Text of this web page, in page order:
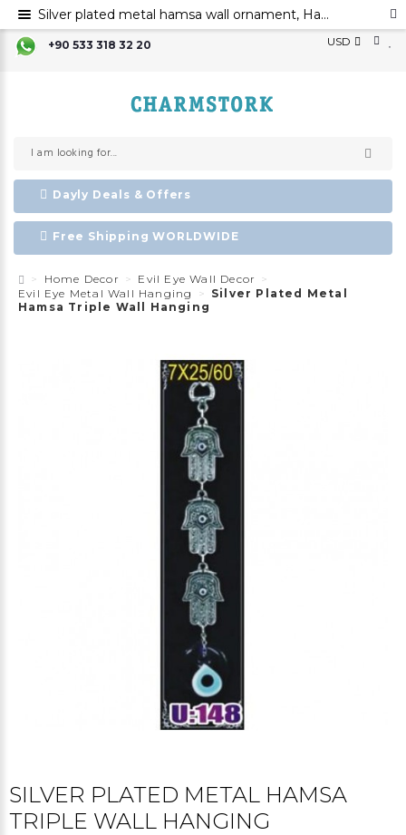
+90 533 318 32 20 USD
Dayly Deals & Offers
Free Shipping WORLDWIDE
Home Decor
Evil Eye Wall Decor
Evil Eye Metal Wall Hanging
Silver Plated Metal
Hamsa Triple Wall Hanging
SILVER PLATED METAL HAMSA
TRIPLE WALL HANGING
Silver plated metal hamsa wall ornament, Hamsa hand evil eye ornament, Hamsa decoration, Evil eye